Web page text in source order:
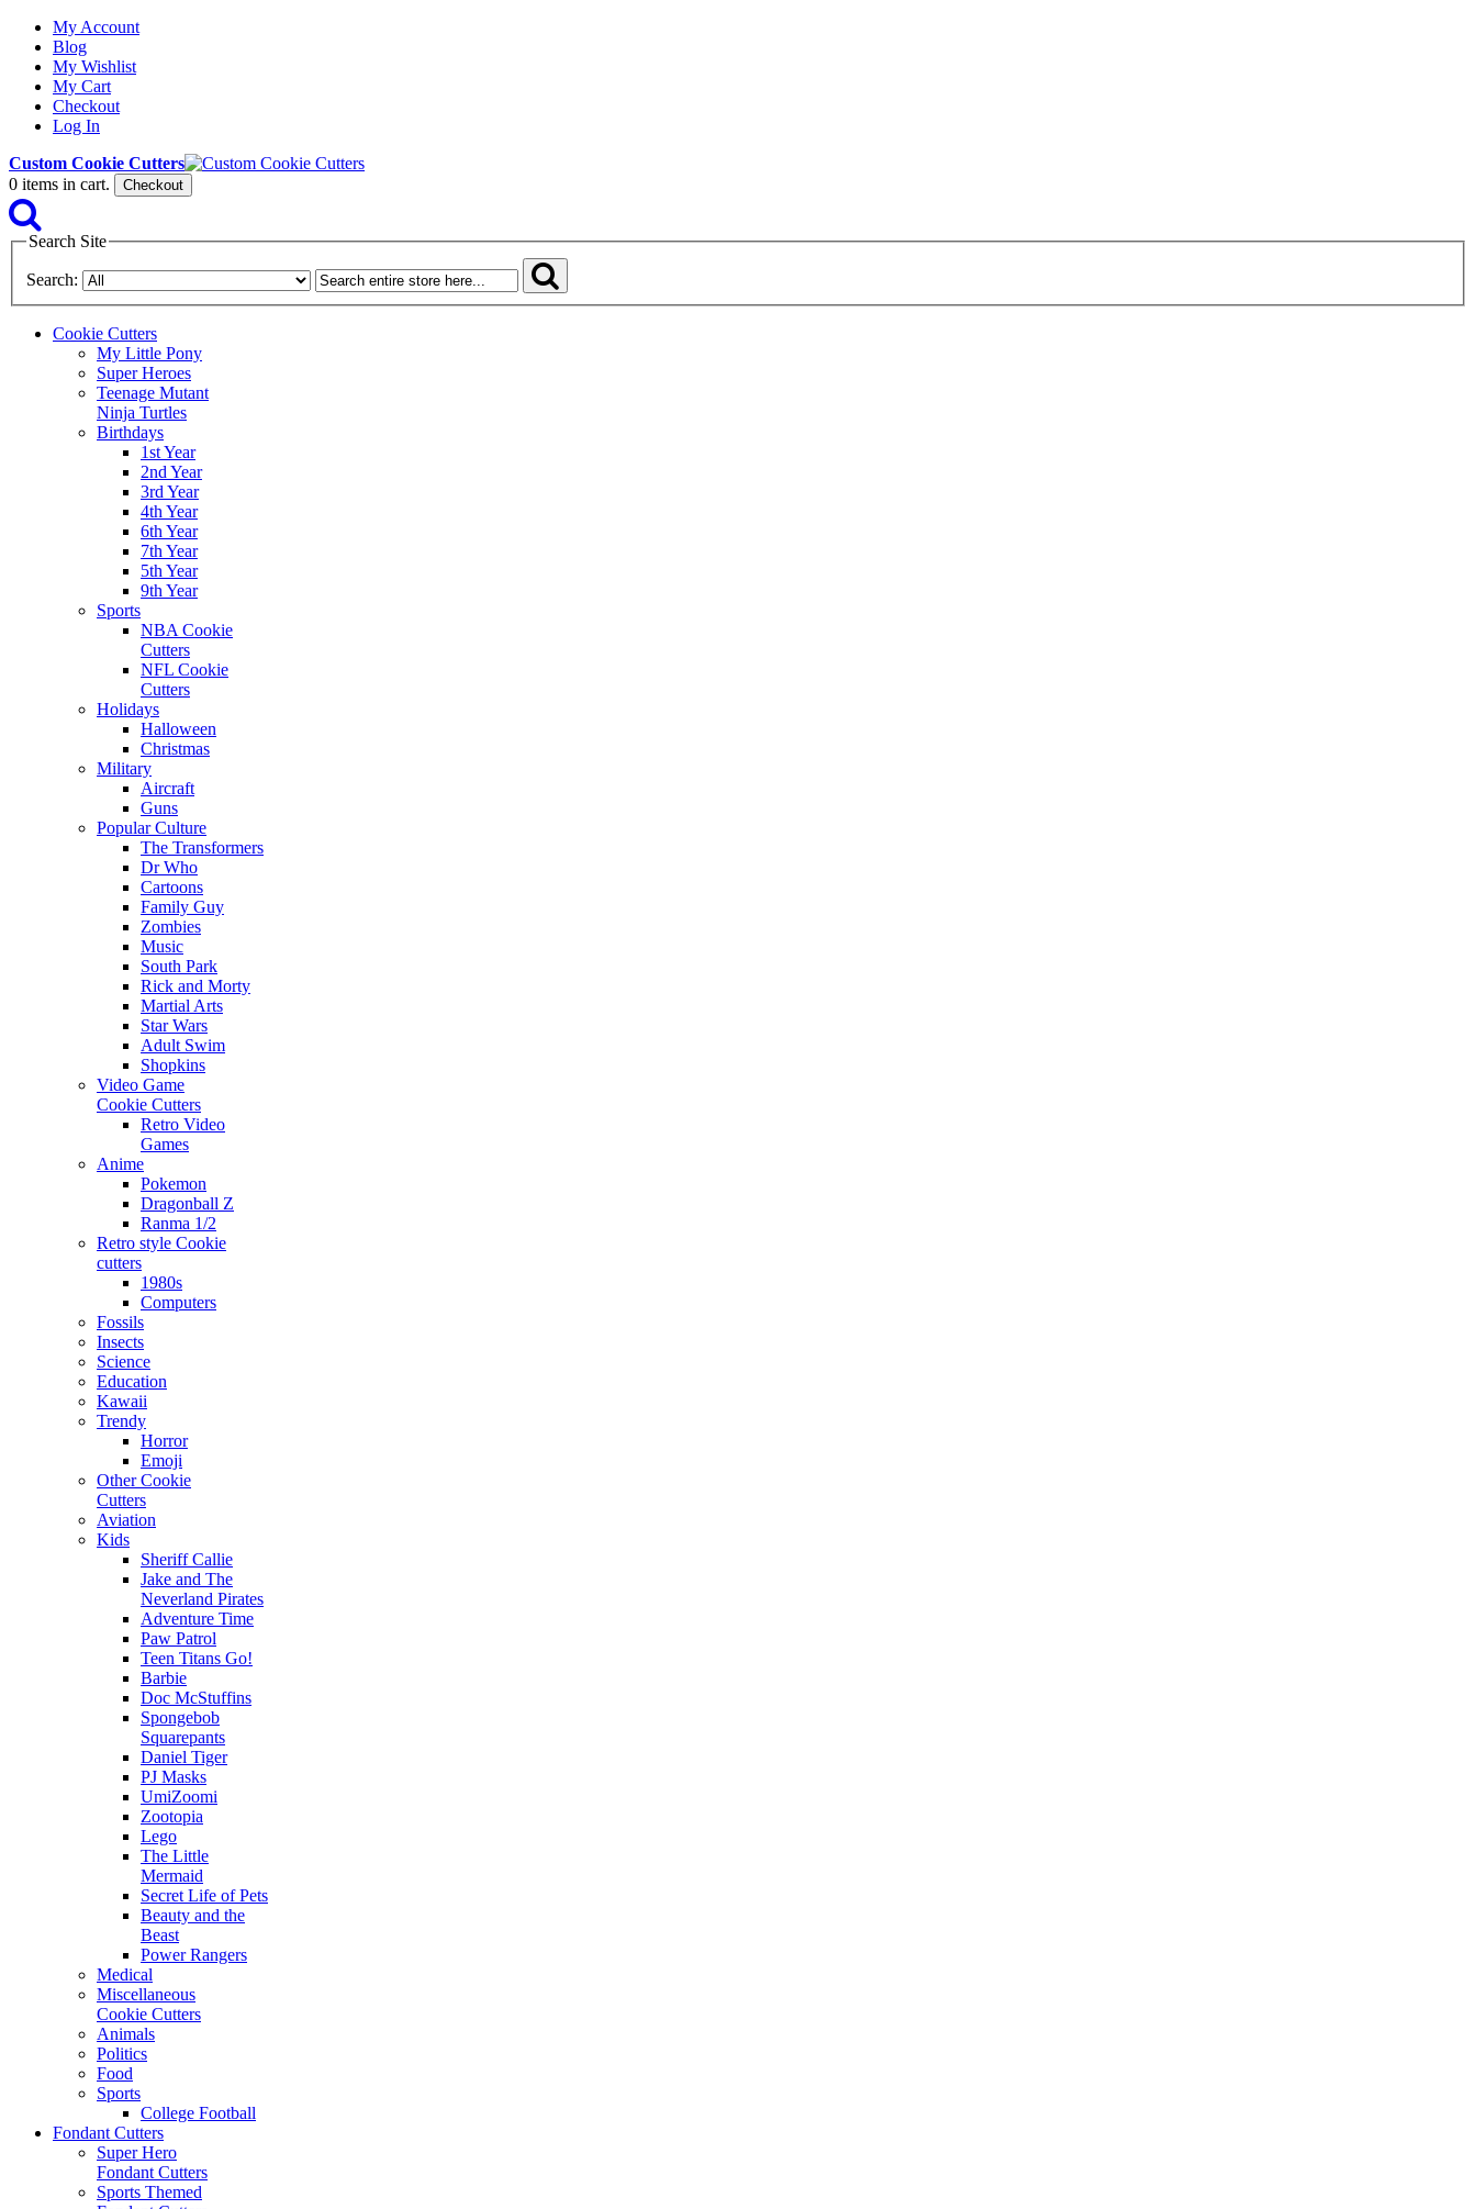
My Account
Blog
My Wishlist
My Cart
Checkout
Log In
Custom Cookie Cutters
0 items in cart. Checkout
Search Site
Search:
Cookie Cutters
My Little Pony
Super Heroes
Teenage Mutant
Ninja Turtles
Birthdays
1st Year
2nd Year
3rd Year
4th Year
6th Year
7th Year
5th Year
9th Year
Sports
NBA Cookie
Cutters
NFL Cookie
Cutters
Holidays
Halloween
Christmas
Military
Aircraft
Guns
Popular Culture
The Transformers
Dr Who
Cartoons
Family Guy
Zombies
Music
South Park
Rick and Morty
Martial Arts
Star Wars
Adult Swim
Shopkins
Video Game
Cookie Cutters
Retro Video
Games
Anime
Pokemon
Dragonball Z
Ranma 1/2
Retro style Cookie
cutters
1980s
Computers
Fossils
Insects
Science
Education
Kawaii
Trendy
Horror
Emoji
Other Cookie
Cutters
Aviation
Kids
Sheriff Callie
Jake and The
Neverland Pirates
Adventure Time
Paw Patrol
Teen Titans Go!
Barbie
Doc McStuffins
Spongebob
Squarepants
Daniel Tiger
PJ Masks
UmiZoomi
Zootopia
Lego
The Little
Mermaid
Secret Life of Pets
Beauty and the
Beast
Power Rangers
Medical
Miscellaneous
Cookie Cutters
Animals
Politics
Food
Sports
College Football
Fondant Cutters
Super Hero
Fondant Cutters
Sports Themed